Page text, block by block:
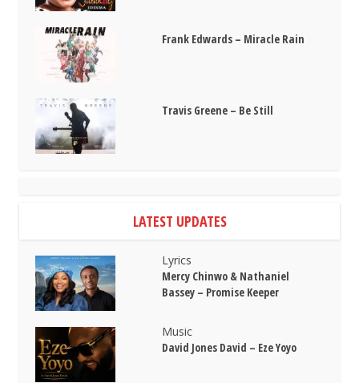
Frank Edwards – Miracle Rain
Travis Greene – Be Still
LATEST UPDATES
Lyrics
Mercy Chinwo & Nathaniel
Bassey – Promise Keeper
Music
David Jones David – Eze Yoyo